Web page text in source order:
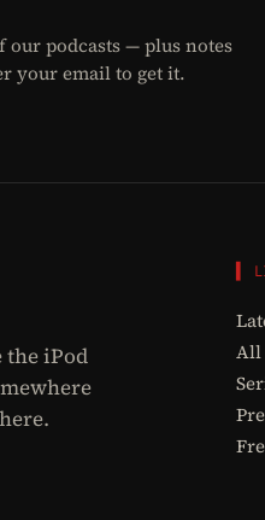
our podcasts — plus notes
your email to get it.
iPod
▌
All